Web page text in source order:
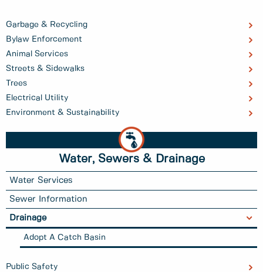
Garbage & Recycling
Bylaw Enforcement
Animal Services
Streets & Sidewalks
Trees
Electrical Utility
Environment & Sustainability
Water, Sewers & Drainage
Water Services
Sewer Information
Drainage
Adopt A Catch Basin
Public Safety